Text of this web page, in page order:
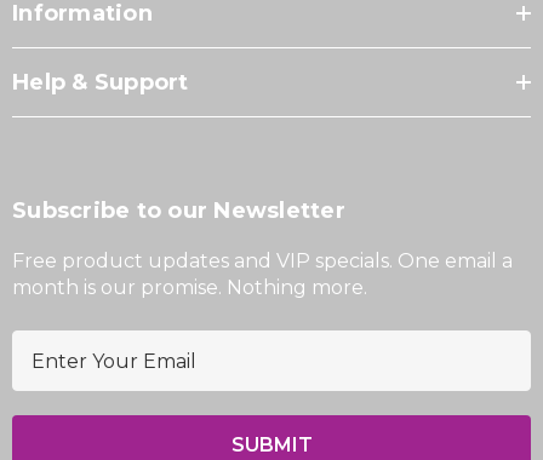
Information
Help & Support
Subscribe to our Newsletter
Free product updates and VIP specials. One email a
month is our promise. Nothing more.